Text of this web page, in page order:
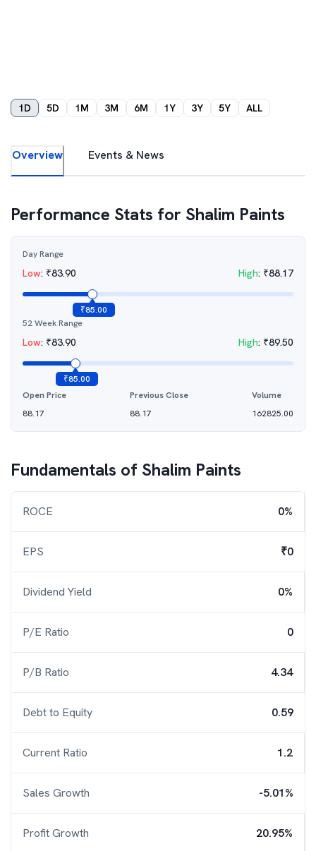
1D 5D 1M 3M 6M 1Y 3Y 5Y ALL
Overview Events & News
Performance Stats for Shalim Paints
Day Range
Low: ₹83.90 High: ₹88.17
₹85.00
52 Week Range
Low: ₹83.90 High: ₹89.50
₹85.00
Open Price
88.17
Previous Close
88.17
Volume
162825.00
Fundamentals of Shalim Paints
ROCE 0%
EPS ₹0
Dividend Yield 0%
P/E Ratio 0
P/B Ratio 4.34
Debt to Equity 0.59
Current Ratio 1.2
Sales Growth -5.01%
Profit Growth 20.95%